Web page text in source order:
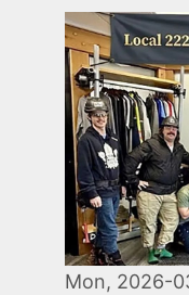
Image
Mon, 2026-